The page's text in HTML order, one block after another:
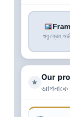
শুধু ফ্রেম
★
Our
আপনাকে